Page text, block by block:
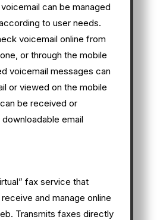
can be managed
to user needs.
voicemail online from
or through the mobile
voicemail messages can
or viewed on the mobile
be received or
email
fax service that
and manage online
Transmits faxes directly